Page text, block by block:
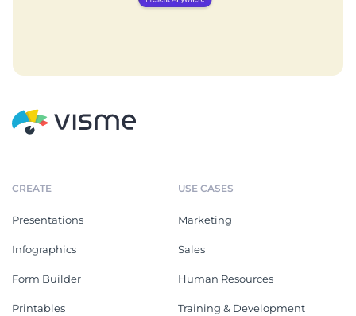
CREATE
Presentations
Infographics
Form Builder
Printables
USE CASES
Marketing
Sales
Human Resources
Training & Development